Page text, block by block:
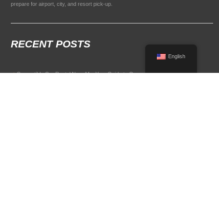
prepare for airport, city, and resort pick-up.
RECENT POSTS
Convertible Car Rental Near Me: Your Guide to Open-Air Driving
English